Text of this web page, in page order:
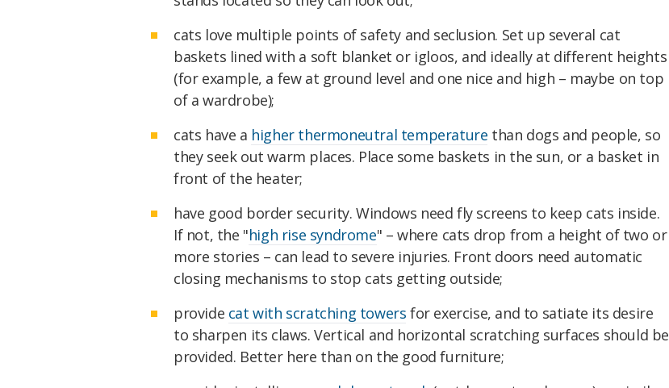
cats love multiple points of safety and seclusion. Set up several cat
baskets lined with a soft blanket or igloos, and ideally at different heights
(for example, a few at ground level and one nice and high – maybe on top
of a wardrobe);
cats have a higher thermoneutral temperature than dogs and people, so
they seek out warm places. Place some baskets in the sun, or a basket in
front of the heater;
have good border security. Windows need fly screens to keep cats inside.
If not, the "high rise syndrome" – where cats drop from a height of two or
more stories – can lead to severe injuries. Front doors need automatic
closing mechanisms to stop cats getting outside;
provide cat with scratching towers for exercise, and to satiate its desire
to sharpen its claws. Vertical and horizontal scratching surfaces should be
provided. Better here than on the good furniture;